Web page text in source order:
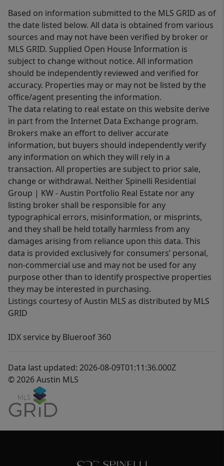
Based on information submitted to the MLS GRID as of
the date listed below. All data is obtained from various
sources and may not have been verified by broker or
MLS GRID. Supplied Open House Information is
subject to change without notice. All information
should be independently reviewed and verified for
accuracy. Properties may or may not be listed by the
office/agent presenting the information.
The data relating to real estate on this website derive
in part from the Internet Data Exchange program.
Brokers make an effort to deliver accurate
information, but buyers should independently verify
any information on which they will rely in a
transaction. All properties are subject to prior sale,
change or withdrawal. Neither Spinelli Residential
Group | KW - Austin Portfolio Real Estate nor any
listing broker shall be responsible for any
typographical errors, misinformation, or misprints,
and they shall be held totally harmless from any
damages arising from reliance upon this data. This
data is provided exclusively for consumers’ personal,
non-commercial use and may not be used for any
purpose other than to identify prospective properties
they may be interested in purchasing.
Listings courtesy of Austin MLS as distributed by MLS
GRID
IDX service by Blueroof 360
Data last updated: 2026-08-09T01:11:36.000Z
© 2026 Austin MLS